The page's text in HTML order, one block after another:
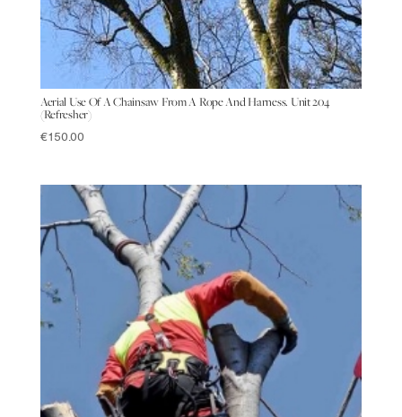
Aerial Use Of A Chainsaw From A Rope And Harness. Unit 204
(Refresher)
€150.00